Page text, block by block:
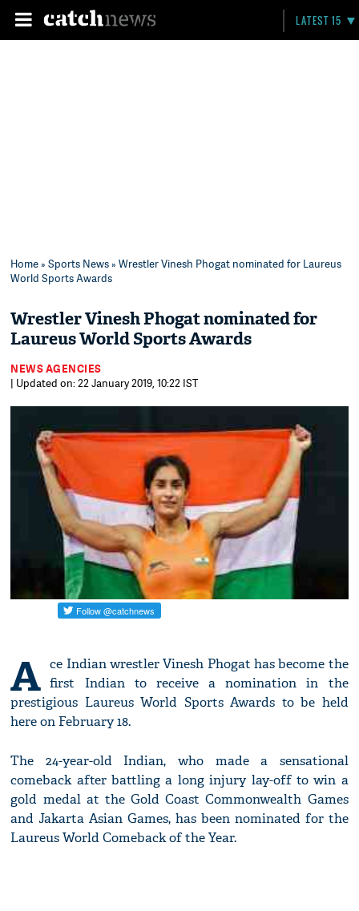
LATEST 15
Home»Sports News» Wrestler Vinesh Phogat nominated for Laureus
World Sports Awards
Wrestler Vinesh Phogat nominated for
Laureus World Sports Awards
NEWS AGENCIES
| Updated on: 22 January 2019, 10:22 IST
A ce Indian wrestler Vinesh Phogat has become the
first Indian to receive a nomination in the
prestigious Laureus World Sports Awards to be held
here on February 18.
The 24-year-old Indian, who made a sensational
comeback after battling a long injury lay-off to win a
gold medal at the Gold Coast Commonwealth Games
and Jakarta Asian Games, has been nominated for the
Laureus World Comeback of the Year.